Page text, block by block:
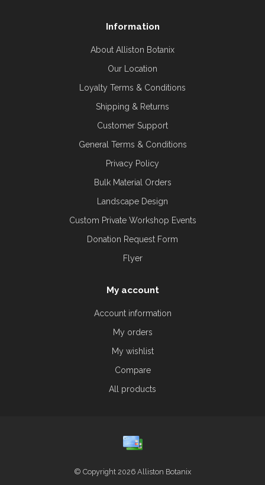
Information
About Alliston Botanix
Our Location
Loyalty Terms & Conditions
Shipping & Returns
Customer Support
General Terms & Conditions
Privacy Policy
Bulk Material Orders
Landscape Design
Custom Private Workshop Events
Donation Request Form
Flyer
My account
Account information
My orders
My wishlist
Compare
All products
© Copyright 2026 Alliston Botanix